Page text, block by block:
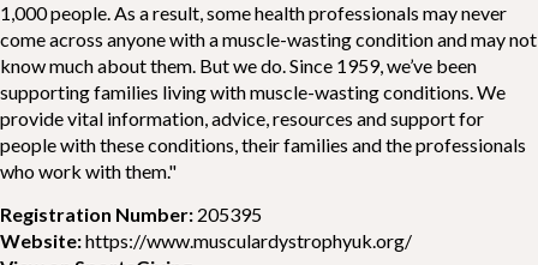
1,000 people. As a result, some health professionals may never
come across anyone with a muscle-wasting condition and may not
know much about them. But we do. Since 1959, we’ve been
supporting families living with muscle-wasting conditions. We
provide vital information, advice, resources and support for
people with these conditions, their families and the professionals
who work with them."
Registration Number: 205395
Website:https://www.musculardystrophyuk.org/